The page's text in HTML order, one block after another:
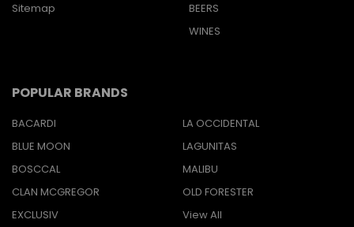
Sitemap
BEERS
WINES
POPULAR BRANDS
BACARDI
BLUE MOON
BOSCCAL
CLAN MCGREGOR
EXCLUSIV
LA OCCIDENTAL
LAGUNITAS
MALIBU
OLD FORESTER
View All